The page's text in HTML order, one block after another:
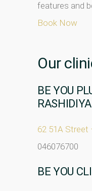
features and
Book Now
Our
BE YOU
RASHIDIYA
046076700
BE YOU